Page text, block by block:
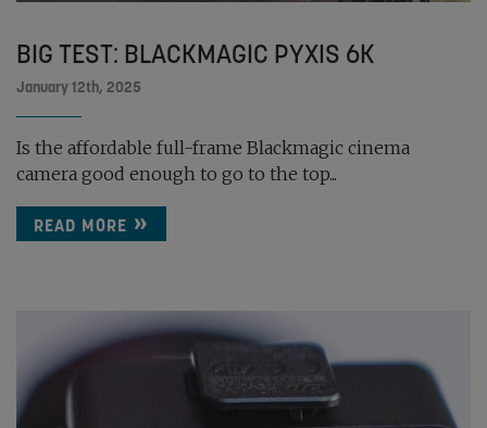
BIG TEST: BLACKMAGIC PYXIS 6K
January 12th, 2025
Is the affordable full-frame Blackmagic cinema
camera good enough to go to the top...
READ MORE